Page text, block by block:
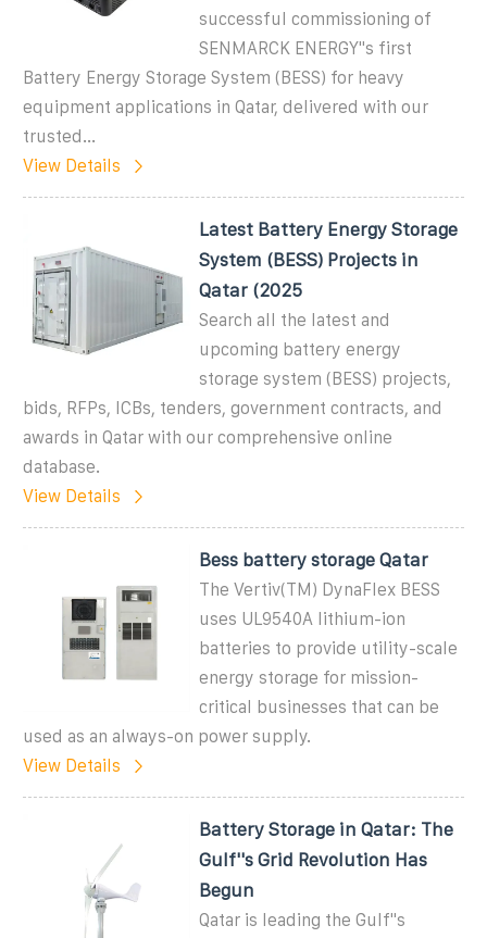
successful commissioning of
SENMARCK ENERGY''s first
Battery Energy Storage System (BESS) for heavy
equipment applications in Qatar, delivered with our
trusted...
View Details
Latest Battery Energy Storage
System (BESS) Projects in
Qatar (2025
Search all the latest and
upcoming battery energy
storage system (BESS) projects,
bids, RFPs, ICBs, tenders, government contracts, and
awards in Qatar with our comprehensive online
database.
View Details
Bess battery storage Qatar
The Vertiv(TM) DynaFlex BESS
uses UL9540A lithium-ion
batteries to provide utility-scale
energy storage for mission-
critical businesses that can be
used as an always-on power supply.
View Details
Battery Storage in Qatar: The
Gulf''s Grid Revolution Has
Begun
Qatar is leading the Gulf''s